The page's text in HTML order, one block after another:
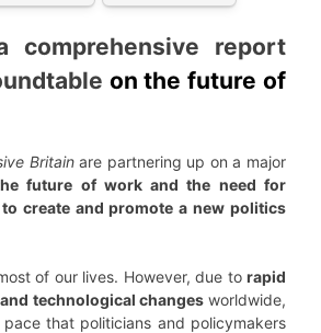
comprehensive report
on the future of
Britainare partnering up on a major
future of work and the need for
create and promote a new politics
of our lives. However, due to rapid
technological changesworldwide,
that politicians and policymakers